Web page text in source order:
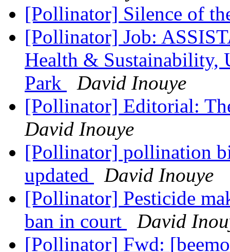
[Pollinator] Silence of
[Pollinator] Job:
Health & Sustainability,
Park
David Inouye
[Pollinator] Editorial:
David Inouye
[Pollinator] pollination
updated
David Inouye
[Pollinator] Pesticide
ban in court
David
[Pollinator] Fwd: